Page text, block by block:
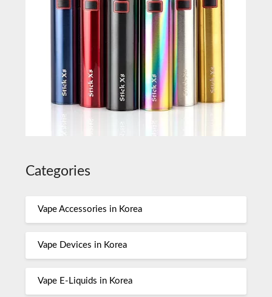
Categories
Vape Accessories in Korea
Vape Devices in Korea
Vape E-Liquids in Korea